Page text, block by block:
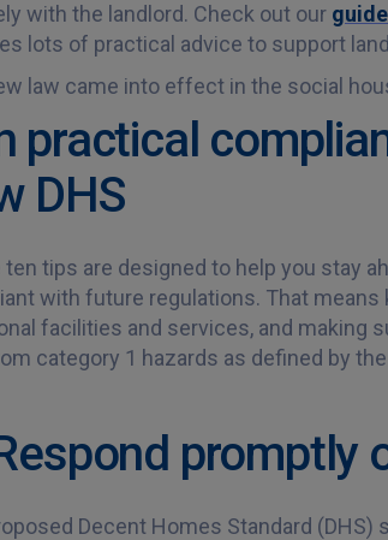
with the landlord. Check out our
lots of practical advice to support
law came into effect in the social
practical
DHS
ten tips are designed to help you stay
with future regulations. That means
facilities and services, and making
category 1 hazards as defined by
promptly
Decent Homes Standard